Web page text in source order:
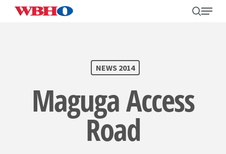
Skip
search
Menu
NEWS 2014
Maguga Access
Road